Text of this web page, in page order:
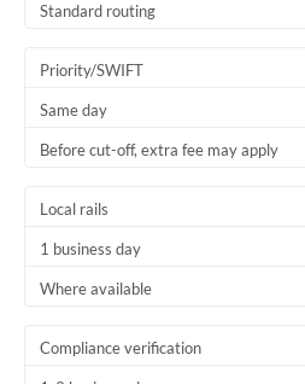
Standard routing
Priority/SWIFT
Same day
Before cut-off, extra fee may apply
Local rails
1 business day
Where available
Compliance verification